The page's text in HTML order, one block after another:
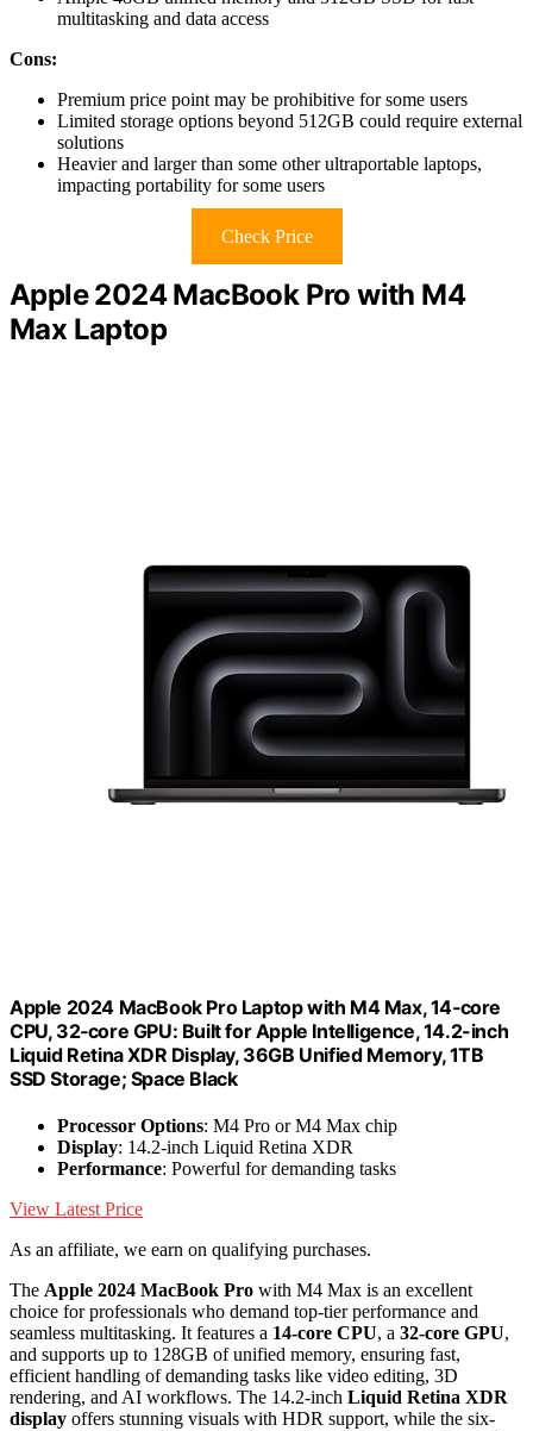
multitasking and data access
Cons:
Premium price point may be prohibitive for some users
Limited storage options beyond 512GB could require external
solutions
Heavier and larger than some other ultraportable laptops,
impacting portability for some users
Check Price
Apple 2024 MacBook Pro with M4
Max Laptop
Apple 2024 MacBook Pro Laptop with M4 Max, 14‑core
CPU, 32‑core GPU: Built for Apple Intelligence, 14.2-inch
Liquid Retina XDR Display, 36GB Unified Memory, 1TB
SSD Storage; Space Black
Processor Options: M4 Pro or M4 Max chip
Display: 14.2-inch Liquid Retina XDR
Performance: Powerful for demanding tasks
View Latest Price
As an affiliate, we earn on qualifying purchases.
The Apple 2024 MacBook Pro with M4 Max is an excellent
choice for professionals who demand top-tier performance and
seamless multitasking. It features a 14-core CPU, a 32-core GPU,
and supports up to 128GB of unified memory, ensuring fast,
efficient handling of demanding tasks like video editing, 3D
rendering, and AI workflows. The 14.2-inch Liquid Retina XDR
display offers stunning visuals with HDR support, while the six-